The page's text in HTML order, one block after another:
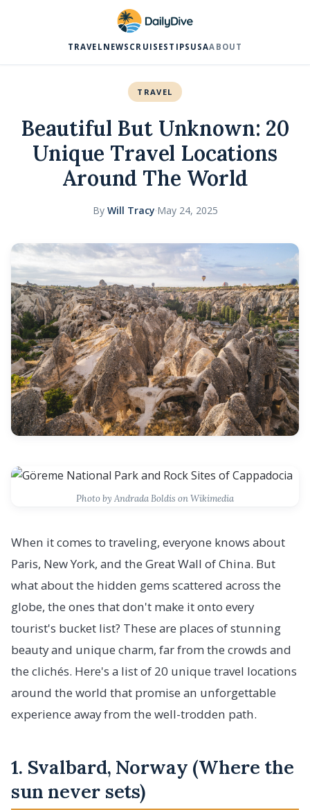
TRAVEL NEWS CRUISES TIPS USAABOUT
TRAVEL
Beautiful But Unknown: 20
Unique Travel Locations
Around The World
By Will Tracy·May 24, 2025
Photo by Andrada Boldis on Wikimedia
When it comes to traveling, everyone knows about
Paris, New York, and the Great Wall of China. But
what about the hidden gems scattered across the
globe, the ones that don't make it onto every
tourist's bucket list? These are places of stunning
beauty and unique charm, far from the crowds and
the clichés. Here's a list of 20 unique travel locations
around the world that promise an unforgettable
experience away from the well-trodden path.
1. Svalbard, Norway (Where the
sun never sets)